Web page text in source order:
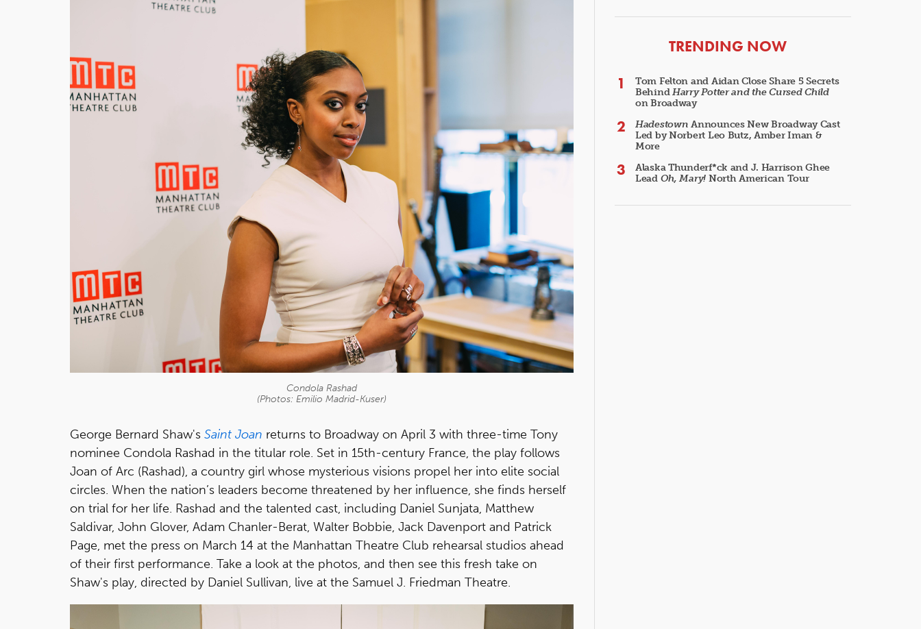
Condola Rashad
(Photos: Emilio Madrid-Kuser)
George Bernard Shaw's Saint Joan returns to Broadway on April 3 with three-time Tony
nominee Condola Rashad in the titular role. Set in 15th-century France, the play follows
Joan of Arc (Rashad), a country girl whose mysterious visions propel her into elite social
circles. When the nation’s leaders become threatened by her influence, she finds herself
on trial for her life. Rashad and the talented cast, including Daniel Sunjata, Matthew
Saldivar, John Glover, Adam Chanler-Berat, Walter Bobbie, Jack Davenport and Patrick
Page, met the press on March 14 at the Manhattan Theatre Club rehearsal studios ahead
of their first performance. Take a look at the photos, and then see this fresh take on
Shaw's play, directed by Daniel Sullivan, live at the Samuel J. Friedman Theatre.
ARTICLES
TRENDING NOW
Tom Felton and Aidan Close Share 5 Secrets
BehindHarry Potter and the Cursed Child
on Broadway
Hadestown Announces New Broadway Cast
Led by Norbert Leo Butz, Amber Iman &
More
Alaska Thunderf*ck and J. Harrison Ghee
Lead Oh, Mary! North American Tour